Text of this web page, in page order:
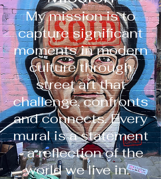
My mission is to
capture significant
moments in modern
culture through
street art that
challenge, confronts
and connects. Every
mural is a statement
- a reflection of the
world we live in.